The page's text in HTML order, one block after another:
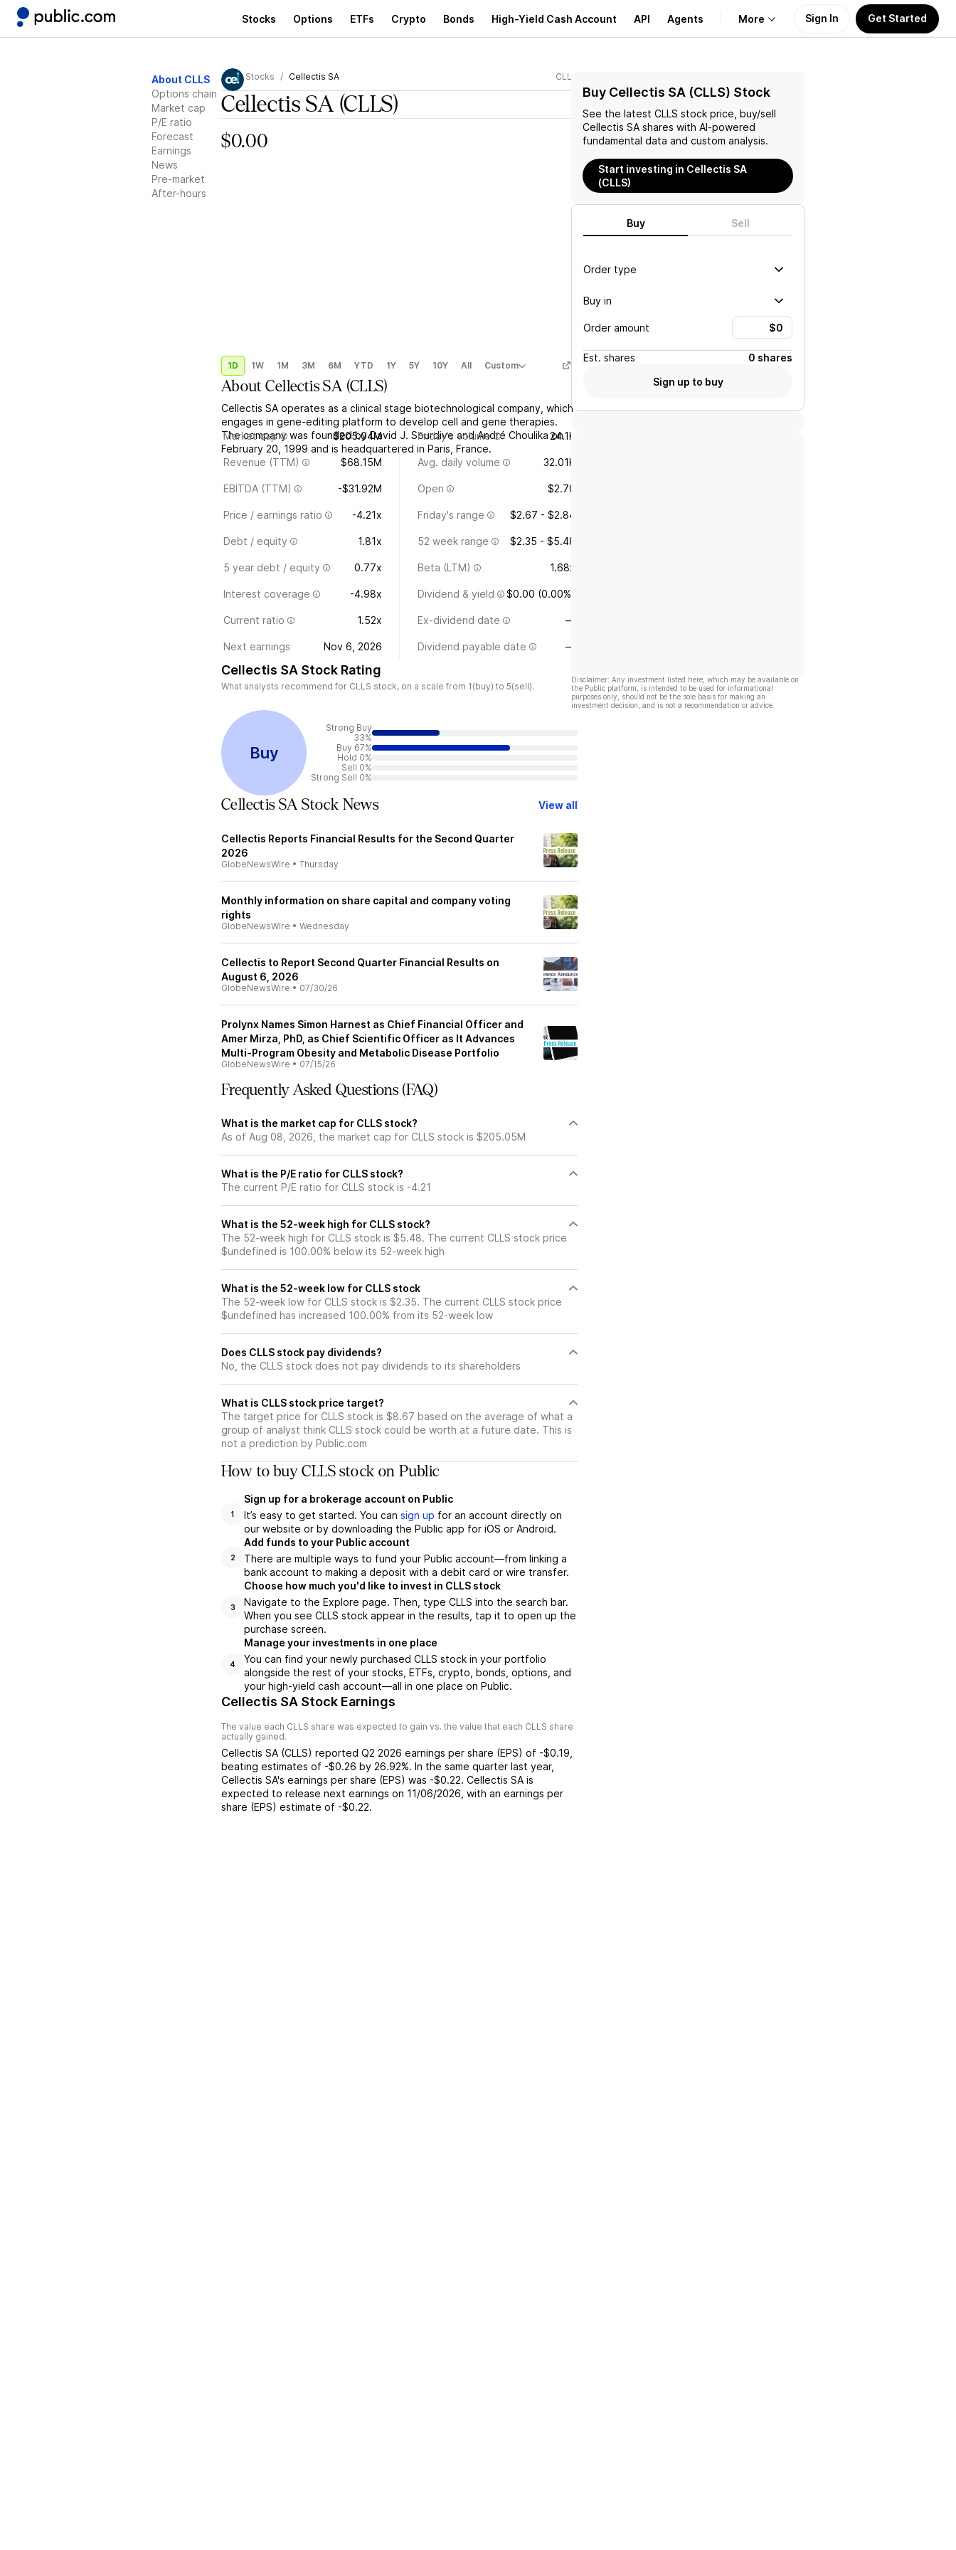
Stocks Options ETFs Crypto Bonds High-Yield Cash Account API Agents More
Learn
Support
Sign In Get Started
About CLLS
Options chain
Market cap
P/E ratio
Forecast
Earnings
News
Pre-market
After-hours
Stocks Cellectis SA CLLS
Cellectis SA(CLLS)
$0.00
1D 1W 1M 3M 6M YTD 1Y 5Y 10Y All Custom
AboutCellectis SA(CLLS)
Cellectis SA operates as a clinical stage biotechnological company, which
engages in gene-editing platform to develop cell and gene therapies.
The company was founded by David J. Sourdive and André Choulika on
February 20, 1999 and is headquartered in Paris, France.
Market cap $205.04M Friday's volume 24.1K
Revenue (TTM) $68.15M Avg. daily volume 32.01K
EBITDA (TTM) -$31.92M Open $2.70
Price / earnings ratio -4.21x Friday's range $2.67 - $2.84
Debt / equity 1.81x 52 week range $2.35 - $5.48
5 year debt / equity 0.77x Beta (LTM) 1.68x
Interest coverage -4.98x Dividend & yield $0.00 (0.00%)
Current ratio 1.52x Ex-dividend date —
Next earnings Nov 6, 2026 Dividend payable date —
Cellectis SA Stock Rating
What analysts recommend for CLLS stock, on a scale from 1(buy) to 5(sell).
Buy
Strong Buy
33%
Buy 67%
Hold 0%
Sell 0%
Strong Sell 0%
Cellectis SA Stock News View all
Cellectis Reports Financial Results for the Second Quarter
2026
GlobeNewsWire • Thursday
Monthly information on share capital and company voting
rights
GlobeNewsWire • Wednesday
Cellectis to Report Second Quarter Financial Results on
August 6, 2026
GlobeNewsWire • 07/30/26
Prolynx Names Simon Harnest as Chief Financial Officer and
Amer Mirza, PhD, as Chief Scientific Officer as It Advances
Multi-Program Obesity and Metabolic Disease Portfolio
GlobeNewsWire • 07/15/26
Frequently Asked Questions (FAQ)
What is the market cap for CLLS stock?
As of Aug 08, 2026, the market cap for CLLS stock is $205.05M
What is the P/E ratio for CLLS stock?
The current P/E ratio for CLLS stock is -4.21
What is the 52-week high for CLLS stock?
The 52-week high for CLLS stock is $5.48. The current CLLS stock price
$undefined is 100.00% below its 52-week high
What is the 52-week low for CLLS stock
The 52-week low for CLLS stock is $2.35. The current CLLS stock price
$undefined has increased 100.00% from its 52-week low
Does CLLS stock pay dividends?
No, the CLLS stock does not pay dividends to its shareholders
What is CLLS stock price target?
The target price for CLLS stock is $8.67 based on the average of what a
group of analyst think CLLS stock could be worth at a future date. This is
not a prediction by Public.com
How to buy CLLS stock on Public
1
Sign up for a brokerage account on Public
It’s easy to get started. You can sign up for an account directly on
our website or by downloading the Public app for iOS or Android.
2
Add funds to your Public account
There are multiple ways to fund your Public account—from linking a
bank account to making a deposit with a debit card or wire transfer.
3
Choose how much you'd like to invest in CLLS stock
Navigate to the Explore page. Then, type CLLS into the search bar.
When you see CLLS stock appear in the results, tap it to open up the
purchase screen.
4
Manage your investments in one place
You can find your newly purchased CLLS stock in your portfolio
alongside the rest of your stocks, ETFs, crypto, bonds, options, and
your high-yield cash account––all in one place on Public.
Cellectis SA Stock Earnings
The value each CLLS share was expected to gain vs. the value that each CLLS share
actually gained.
Cellectis SA (CLLS) reported Q2 2026 earnings per share (EPS) of -$0.19
beating estimates of -$0.26 by 26.92%. In the same quarter last year,
Cellectis SA's earnings per share (EPS) was -$0.22. Cellectis SA is
expected to release next earnings on 11/06/2026 , with an earnings per
share (EPS) estimate of -$0.22.
Buy Cellectis SA (CLLS) Stock
See the latest CLLS stock price, buy/sell
Cellectis SA shares with AI-powered
fundamental data and custom analysis.
Start investing in Cellectis SA
(CLLS)
Buy Sell
Order type
Buy in
Order amount
Est. shares
0 shares
Sign up to buy
Disclaimer: Any investment listed here, which may be available on
the Public platform, is intended to be used for informational
purposes only, should not be the sole basis for making an
investment decision, and is not a recommendation or advice.